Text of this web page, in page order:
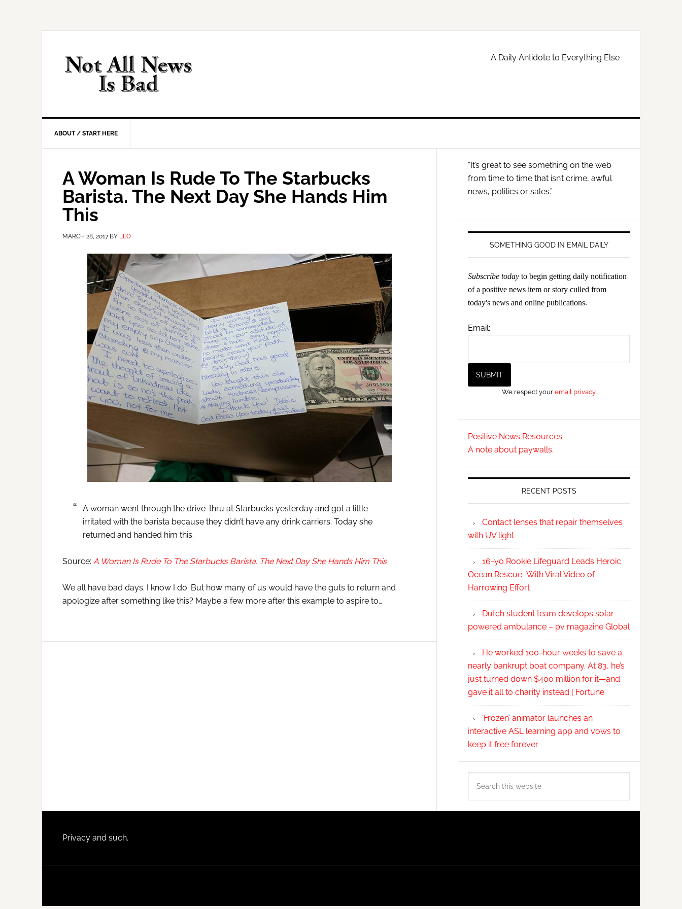
A Daily Antidote to Everything Else
ABOUT / START HERE
A Woman Is Rude To The Starbucks
Barista. The Next Day She Hands Him
This
MARCH 28, 2017 BY LEO
A woman went through the drive-thru at Starbucks yesterday and got a little
irritated with the barista because they didn’t have any drink carriers. Today she
returned and handed him this.
Source: A Woman Is Rude To The Starbucks Barista. The Next Day She Hands Him This
We all have bad days. I know I do. But how many of us would have the guts to return and
apologize after something like this? Maybe a few more after this example to aspire to…
Primary
Sidebar
“It’s great to see something on the web
from time to time that isn’t crime, awful
news, politics or sales.”
SOMETHING GOOD IN EMAIL DAILY
Subscribe today to begin getting daily notification
of a positive news item or story culled from
today's news and online publications.
Email:
We respect youremail privacy
Positive News Resources
A note about paywalls.
RECENT POSTS
Contact lenses that repair themselves
with UV light
16-yo Rookie Lifeguard Leads Heroic
Ocean Rescue–With Viral Video of
Harrowing Effort
Dutch student team develops solar-
powered ambulance – pv magazine Global
He worked 100-hour weeks to save a
nearly bankrupt boat company. At 83, he’s
just turned down $400 million for it—and
gave it all to charity instead | Fortune
‘Frozen’ animator launches an
interactive ASL learning app and vows to
keep it free forever
this
Footer
Privacy and such.